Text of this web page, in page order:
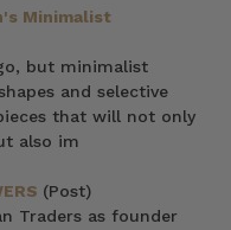
Minimalist
but minimalist
and selective
that will not only
also im
(Post)
Traders as founder